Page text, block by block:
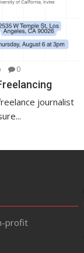
0
journalist
profit